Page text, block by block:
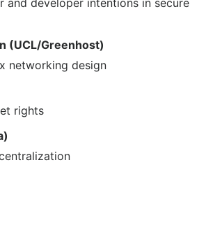
and developer intentions in secure
(UCL/Greenhost)
networking design
rights